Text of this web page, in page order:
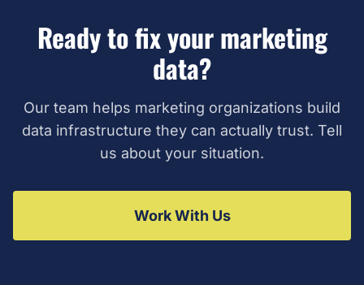
Ready to fix your marketing
data?
Our team helps marketing organizations build
data infrastructure they can actually trust. Tell
us about your situation.
Work With Us